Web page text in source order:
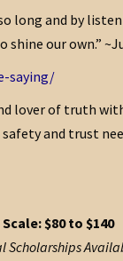
long and by
our own.”
saying/
lover of truth
and trust
$80 to $140
Scholarships